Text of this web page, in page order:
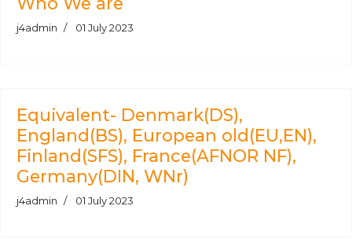
j4admin 01 July 2023
Equivalent- Denmark(DS),
England(BS), European old(EU,EN),
Finland(SFS), France(AFNOR NF),
Germany(DIN, WNr)
j4admin 01 July 2023